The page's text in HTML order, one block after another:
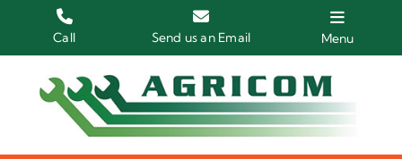
Call Send us an Email Menu
Home
HGV Trucks